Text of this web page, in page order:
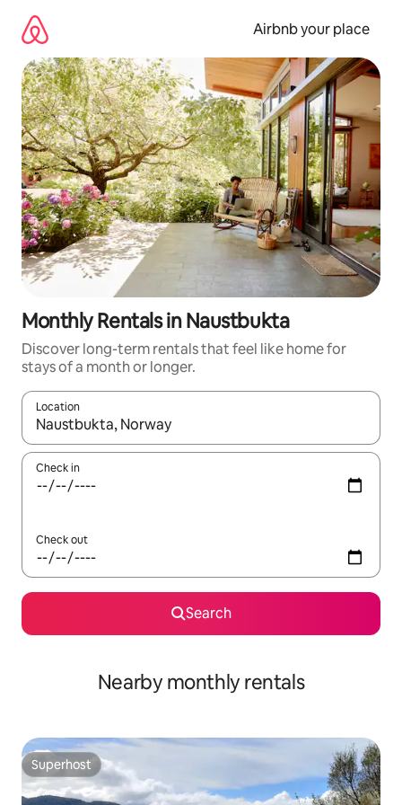
content
Airbnb your place
Monthly Rentals in Naustbukta
Discover long-term rentals that feel like home for
stays of a month or longer.
Location
When results are available, navigate with the up and down
Check in
Check out
Search
Nearby monthly rentals
Superhost
Superhost